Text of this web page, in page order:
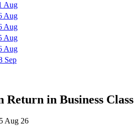
Aug
Aug
Aug
Aug
Aug
Sep
Return in Business Class
Aug 26